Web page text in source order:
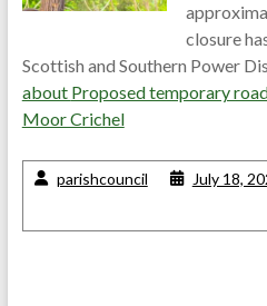
closure
Scottish and Southern Power
about Proposed temporary
Moor Crichel
parishcouncil July 18,